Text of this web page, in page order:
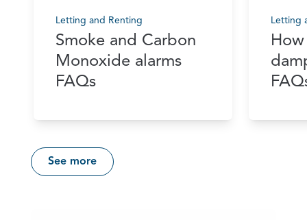
Letting and Renting
Smoke and Carbon
Monoxide alarms
FAQs
Letting
See more